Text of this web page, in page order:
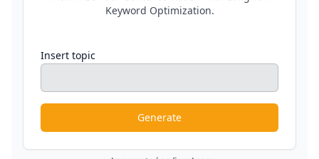
Keyword Optimization.
Insert topic
Generate